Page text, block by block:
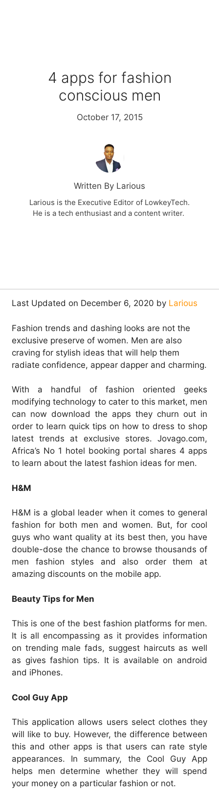
4 apps for fashion
conscious men
October 17, 2015
Written By Larious
Larious is the Executive Editor of LowkeyTech.
He is a tech enthusiast and a content writer.
Last Updated on December 6, 2020 by Larious
Fashion trends and dashing looks are not the
exclusive preserve of women. Men are also
craving for stylish ideas that will help them
radiate confidence, appear dapper and charming.
With a handful of fashion oriented geeks
modifying technology to cater to this market, men
can now download the apps they churn out in
order to learn quick tips on how to dress to shop
latest trends at exclusive stores. Jovago.com,
Africa’s No 1 hotel booking portal shares 4 apps
to learn about the latest fashion ideas for men.
H&M
H&M is a global leader when it comes to general
fashion for both men and women. But, for cool
guys who want quality at its best then, you have
double-dose the chance to browse thousands of
men fashion styles and also order them at
amazing discounts on the mobile app.
Beauty Tips for Men
This is one of the best fashion platforms for men.
It is all encompassing as it provides information
on trending male fads, suggest haircuts as well
as gives fashion tips. It is available on android
and iPhones.
Cool Guy App
This application allows users select clothes they
will like to buy. However, the difference between
this and other apps is that users can rate style
appearances. In summary, the Cool Guy App
helps men determine whether they will spend
your money on a particular fashion or not.